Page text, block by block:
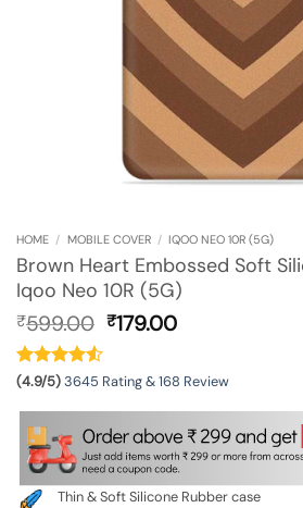
HOME / MOBILE COVER / IQOO NEO 10R (5G)
Brown Heart Embossed Soft
Iqoo Neo 10R (5G)
₹599.00 Original
₹599.00.
₹179.00Current
₹179.00.
(4.9/5)3645 Rating & 168 Review
Thin & Soft Silicone Rubber case